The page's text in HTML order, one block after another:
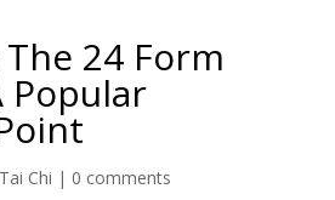
24 Form
Popular
Tai Chi | 0 comments